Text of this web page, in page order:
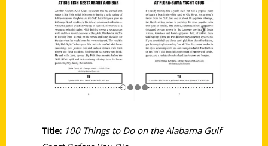
Title: 100 Things to Do on the Alabama Gulf